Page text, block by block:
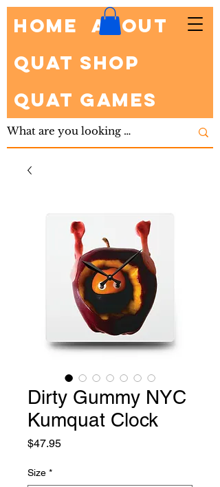
HOME
About
Quat Shop
Quat Games
Dirty Gummy NYC
Kumquat Clock
$47.95Price
Size *